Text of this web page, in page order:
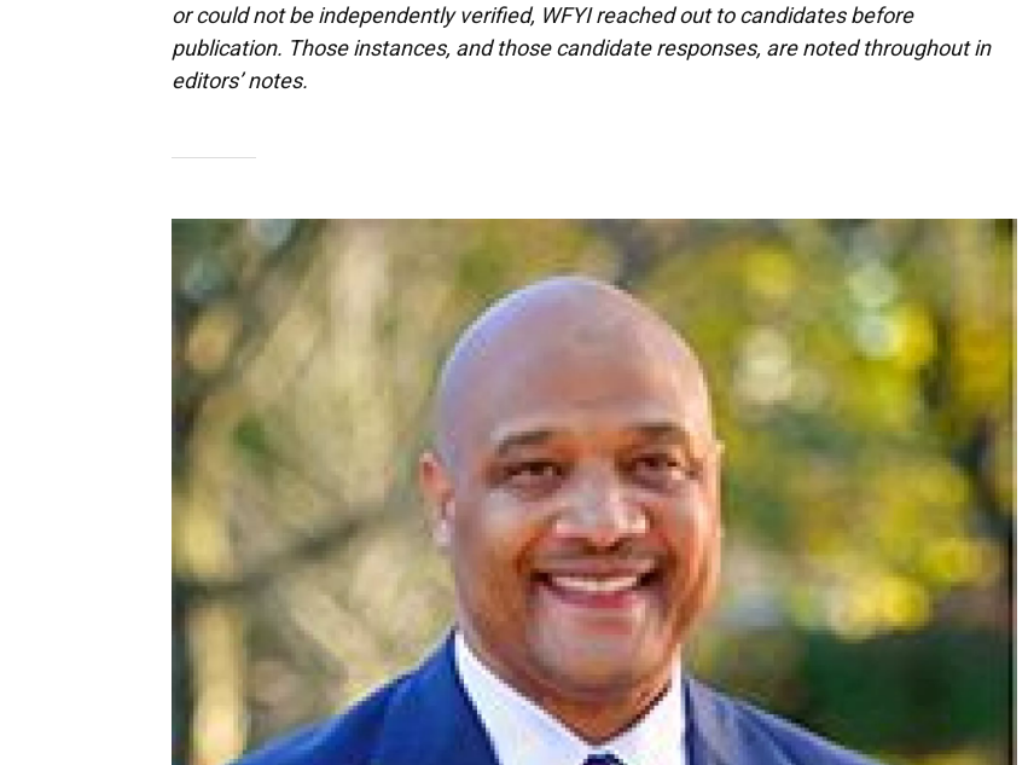
or could not be independently verified, WFYI reached out to candidates before
publication. Those instances, and those candidate responses, are noted throughout in
editors’ notes.